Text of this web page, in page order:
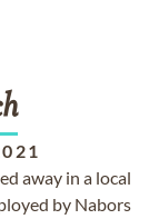
away in a local
by Nabors